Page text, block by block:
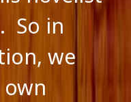
So in
we